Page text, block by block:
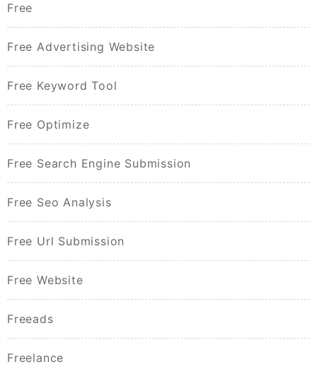
Free
Free Advertising Website
Free Keyword Tool
Free Optimize
Free Search Engine Submission
Free Seo Analysis
Free Url Submission
Free Website
Freeads
Freelance